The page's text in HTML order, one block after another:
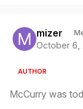
mizer
October 6,
AUTHOR
McCurry was